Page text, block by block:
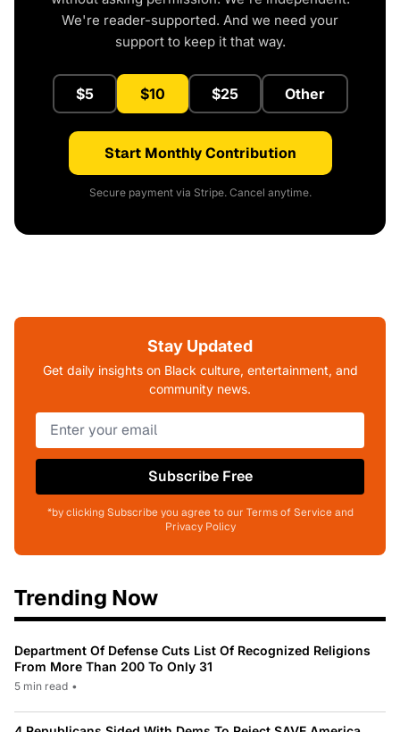
We're reader-supported. And we need your
support to keep it that way.
$5 $10 $25 Other
Start Monthly Contribution
Secure payment via Stripe. Cancel anytime.
Stay Updated
Get daily insights on Black culture, entertainment, and
community news.
Subscribe Free
*by clicking Subscribe you agree to our Terms of Service and
Privacy Policy
Trending Now
Department Of Defense Cuts List Of Recognized Religions
From More Than 200 To Only 31
5 min read •